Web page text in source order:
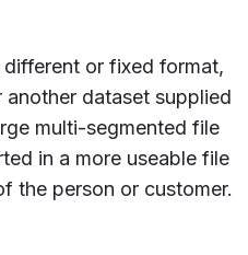
or fixed format,
another dataset supplied
multi-segmented file
in a more useable file
the person or customer.